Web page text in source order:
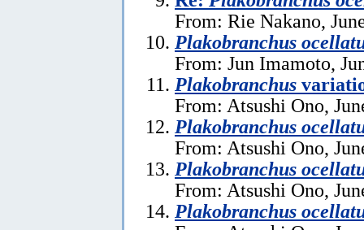
From: Rie Nakano,
Plakobranchus
From: Jun Imamoto,
Plakobranchus
From: Atsushi Ono,
Plakobranchus
From: Atsushi Ono,
Plakobranchus
From: Atsushi Ono,
Plakobranchus